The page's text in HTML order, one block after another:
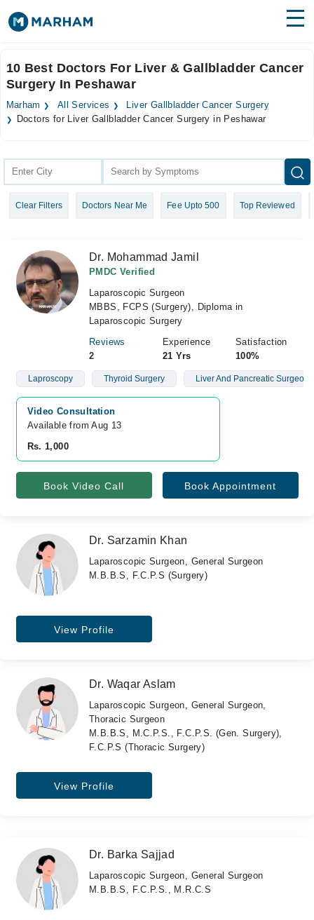
Surgeries
Medicines Labs
Join as Doctor
10 Best Doctors For Liver & Gallbladder Cancer
Surgery In Peshawar
Marham All Services
Liver Gallbladder Cancer Surgery
Doctors for Liver Gallbladder Cancer Surgery in Peshawar
Clear Filters Doctors Near Me Fee Upto 500 Top Reviewed
Dr. Mohammad Jamil
PMDC Verified
Laparoscopic Surgeon
MBBS, FCPS (Surgery), Diploma in
Laparoscopic Surgery
Reviews
2
Experience
21 Yrs
Satisfaction
100%
Laproscopy Thyroid Surgery Liver And Pancreatic Surgeon
Video Consultation
Available from Aug 13
Rs. 1,000
Book Video Call Book Appointment
Dr. Sarzamin Khan
Laparoscopic Surgeon, General Surgeon
M.B.B.S, F.C.P.S (Surgery)
View Profile
Dr. Waqar Aslam
Laparoscopic Surgeon, General Surgeon,
Thoracic Surgeon
M.B.B.S, M.C.P.S., F.C.P.S. (Gen. Surgery),
F.C.P.S (Thoracic Surgery)
View Profile
Dr. Barka Sajjad
Laparoscopic Surgeon, General Surgeon
M.B.B.S, F.C.P.S., M.R.C.S